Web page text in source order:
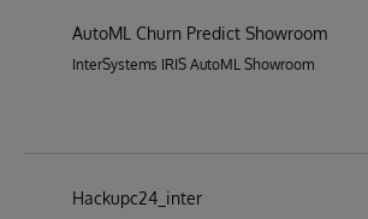
AutoML Churn Predict Showroom
InterSystems IRIS AutoML Showroom
Hackupc24_inter